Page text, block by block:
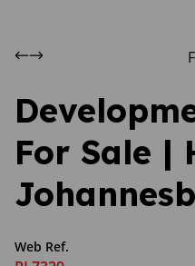
For Sale |
Web Ref.